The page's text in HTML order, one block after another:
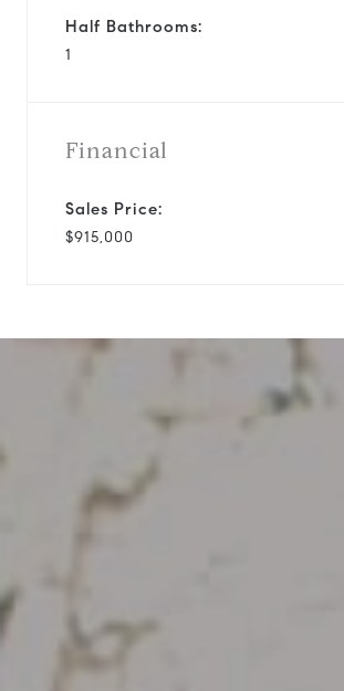
Half Bathrooms:
1
Financial
Sales Price:
$915,000